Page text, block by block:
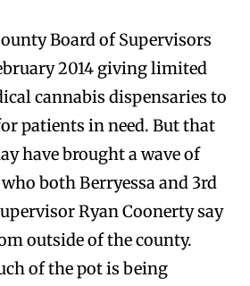
Board of Supervisors
2014 giving limited
cannabis dispensaries to
patients in need. But that
have brought a wave of
both Berryessa and 3rd
Ryan Coonerty say
outside of the county.
of the pot is being